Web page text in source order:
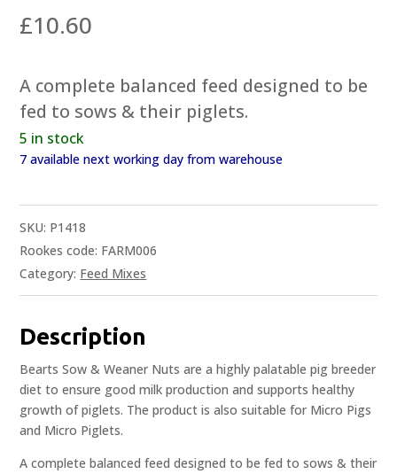
£10.60
A complete balanced feed designed to be
fed to sows & their piglets.
5 in stock
7 available next working day from warehouse
SKU: P1418
Rookes code: FARM006
Category: Feed Mixes
Description
Bearts Sow & Weaner Nuts are a highly palatable pig breeder
diet to ensure good milk production and supports healthy
growth of piglets. The product is also suitable for Micro Pigs
and Micro Piglets.
A complete balanced feed designed to be fed to sows & their